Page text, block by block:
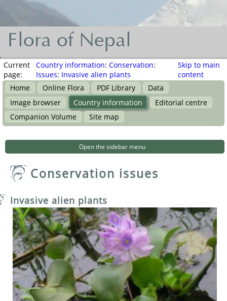
Flora
of
Nepal
नेपालका
वनस्पति
Flora of Nepal
Current
page:
Country information: Conservation:
Issues: Invasive alien plants
Skip to main
content
Home
Online Flora PDF Library
Data
Image browser
Country information
Editorial centre
Companion Volume
Site map
Open the sidebar menu
Conservation issues
Invasive alien plants